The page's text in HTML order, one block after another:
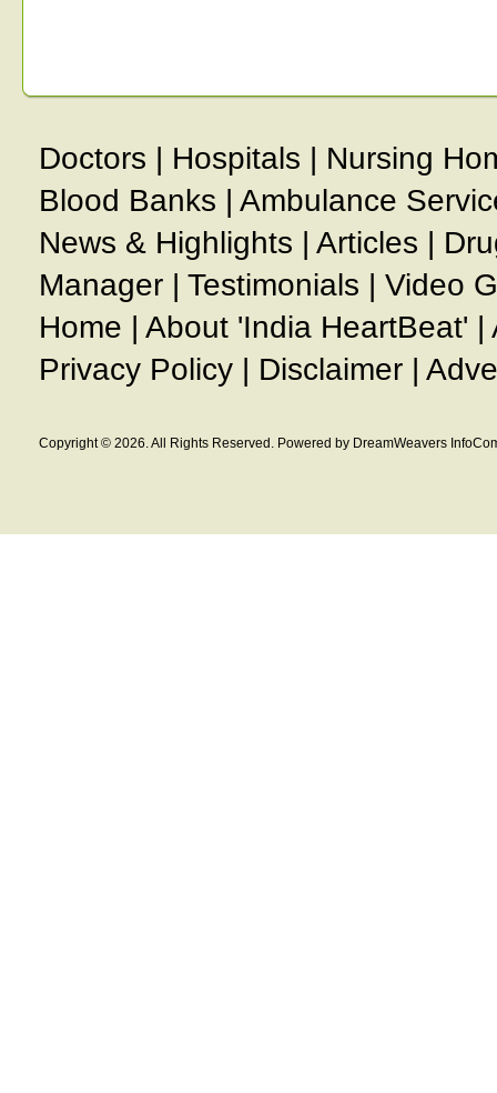
Doctors | Hospitals | Nursing
Blood Banks | Ambulance
News & Highlights | Articles |
Manager | Testimonials | Video
Home | About 'India HeartBeat' |
Privacy Policy | Disclaimer |
Copyright © 2026. All Rights Reserved. Powered by DreamWeavers